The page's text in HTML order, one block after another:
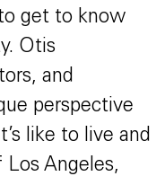
get to know
Otis
and
perspective
like to live and
Angeles,